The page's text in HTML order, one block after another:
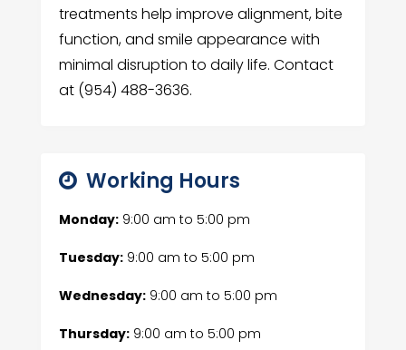
treatments help improve alignment, bite
function, and smile appearance with
minimal disruption to daily life. Contact
at (954) 488-3636.
Working Hours
Monday:9:00 am to 5:00 pm
Tuesday:9:00 am to 5:00 pm
Wednesday:9:00 am to 5:00 pm
Thursday:9:00 am to 5:00 pm